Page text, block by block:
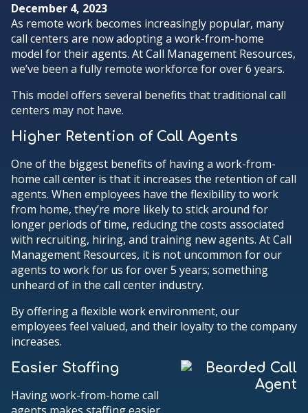
December 4, 2023
As remote work becomes increasingly popular, many
call centers are now adopting a work-from-home
model for their agents. At Call Management Resources,
we’ve been a fully remote workforce for over 6 years.
This model offers several benefits that traditional call
centers may not have.
Higher Retention of Call Agents
One of the biggest benefits of having a work-from-
home call center is that it increases the retention of call
agents. When employees have the flexibility to work
from home, they’re more likely to stick around for
longer periods of time, reducing the costs associated
with recruiting, hiring, and training new agents. At Call
Management Resources, it is not uncommon for our
agents to work for us for over 5 years; something
unheard of in the call center industry.
By offering a flexible work environment, our
employees feel valued, and their loyalty to the company
increases.
Easier Staffing
Having work-from-home call